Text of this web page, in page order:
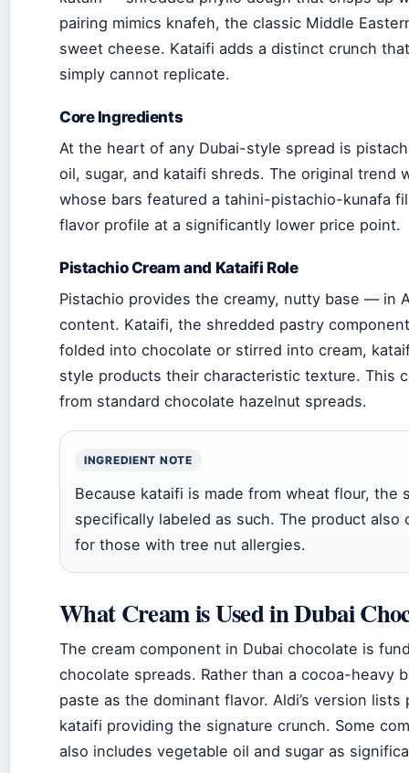
pairing mimics knafeh, the classic Middle
sweet cheese. Kataifi adds a distinct crunch
simply cannot replicate.
Core Ingredients
At the heart of any Dubai-style spread is
oil, sugar, and kataifi shreds. The original trend
whose bars featured a tahini-pistachio-kunafa
flavor profile at a significantly lower price point.
Pistachio Cream and Kataifi Role
Pistachio provides the creamy, nutty base — in
content. Kataifi, the shredded pastry
folded into chocolate or stirred into cream,
style products their characteristic texture. This
from standard chocolate hazelnut spreads.
INGREDIENT NOTE
Because kataifi is made from wheat flour,
specifically labeled as such. The product
for those with tree nut allergies.
What Cream is Used in Dubai
The cream component in Dubai chocolate is
chocolate spreads. Rather than a cocoa-heavy
paste as the dominant flavor. Aldi’s version
kataifi providing the signature crunch. Some
also includes vegetable oil and sugar as